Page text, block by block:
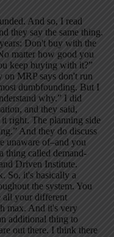
And so, I read
they say the same thing.
Don't buy with the
matter how good you
keep buying with it?”
on MRP says don't run
dumbfounding. But I
why.” I did
and they said,
right. The planning side
And they do discuss
unaware of–and you
thing called demand-
Driven Institute.
So, it's basically a
the system. You
all your different
max. And it's very
additional thing to
out there. I think there